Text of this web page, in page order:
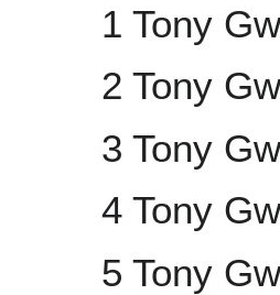
1 Tony
2 Tony
3 Tony
4 Tony
5 Tony